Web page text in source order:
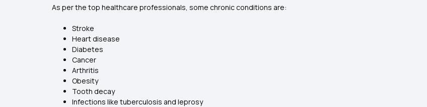
As per the top healthcare professionals, some chronic conditions are:
Stroke
Heart disease
Diabetes
Cancer
Arthritis
Obesity
Tooth decay
Infections like tuberculosis and leprosy